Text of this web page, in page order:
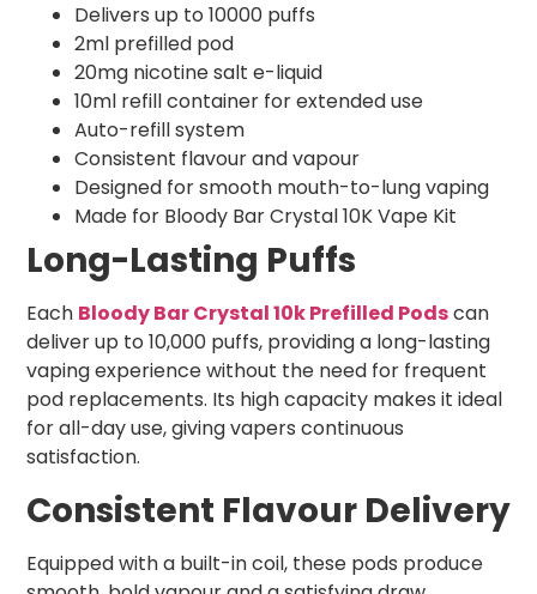
Delivers up to 10000 puffs
2ml prefilled pod
20mg nicotine salt e-liquid
10ml refill container for extended use
Auto-refill system
Consistent flavour and vapour
Designed for smooth mouth-to-lung vaping
Made for Bloody Bar Crystal 10K Vape Kit
Long-Lasting Puffs
Each Bloody Bar Crystal 10k Prefilled Podscan
deliver up to 10,000 puffs, providing a long-lasting
vaping experience without the need for frequent
pod replacements. Its high capacity makes it ideal
for all-day use, giving vapers continuous
satisfaction.
Consistent Flavour Delivery
Equipped with a built-in coil, these pods produce